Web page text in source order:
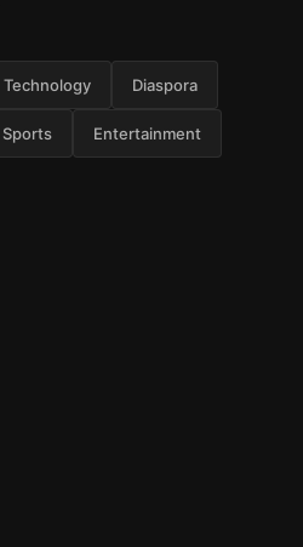
Technology Diaspora
Sports Entertainment